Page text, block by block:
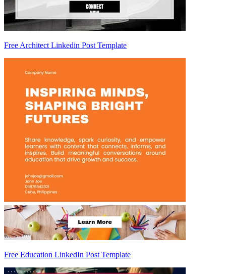
Free Architect Linkedin Post Template
Free Education LinkedIn Post Template